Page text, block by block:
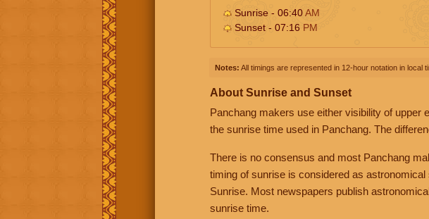
Sunrise - 06:40AM
Sunset - 07:16 PM
Notes: All timings are represented in 12-hour notation in local
About Sunrise and Sunset
Panchang makers use either visibility of upper
the sunrise time used in Panchang. The
There is no consensus and most Panchang
timing of sunrise is considered as
Sunrise. Most newspapers publish
sunrise time.